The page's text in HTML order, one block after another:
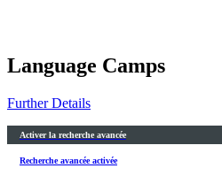
Language Camps
Further Details
Activer la recherche avancée
Recherche avancée activée